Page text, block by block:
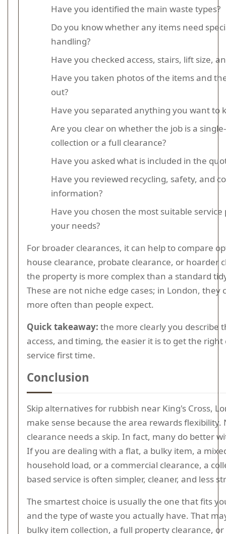
Have you identified the main waste types?
Do you know whether any items need
handling?
Have you checked access, stairs, lift size,
Have you taken photos of the items and
out?
Have you separated anything you want to
Are you clear on whether the job is a
collection or a full clearance?
Have you asked what is included in the
Have you reviewed recycling, safety, and
information?
Have you chosen the most suitable service
your needs?
For broader clearances, it can help to compare
house clearance, probate clearance, or hoarder
the property is more complex than a standard
These are not niche edge cases; in London, they
more often than people expect.
Quick takeaway: the more clearly you describe
access, and timing, the easier it is to get the right
service first time.
Conclusion
Skip alternatives for rubbish near King's Cross,
make sense because the area rewards flexibility.
clearance needs a skip. In fact, many do better
If you are dealing with a flat, a bulky item, a
household load, or a commercial clearance, a
based service is often simpler, cleaner, and less
The smartest choice is usually the one that fits
and the type of waste you actually have. That
bulky item collection, a full property clearance, or